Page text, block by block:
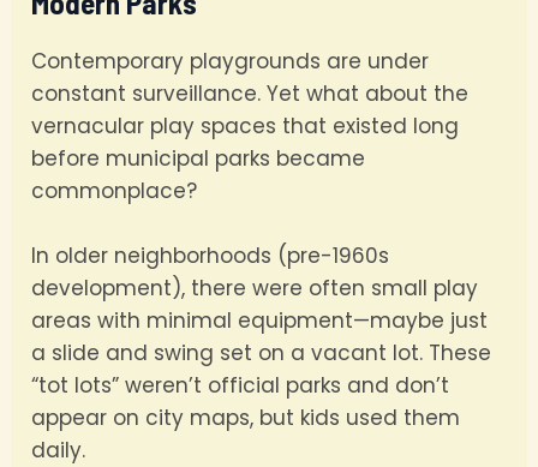
Contemporary playgrounds are under
constant surveillance. Yet what about the
vernacular play spaces that existed long
before municipal parks became
commonplace?
In older neighborhoods (pre-1960s
development), there were often small play
areas with minimal equipment—maybe just
a slide and swing set on a vacant lot. These
“tot lots” weren’t official parks and don’t
appear on city maps, but kids used them
daily.